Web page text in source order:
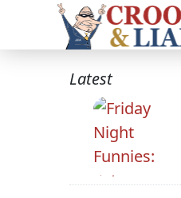
Latest